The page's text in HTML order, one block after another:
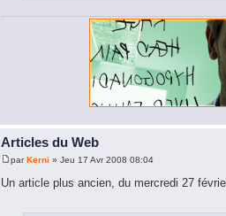
Articles du Web
parKerni » Jeu 17 Avr 2008 08:04
Un article plus ancien, du mercredi 27